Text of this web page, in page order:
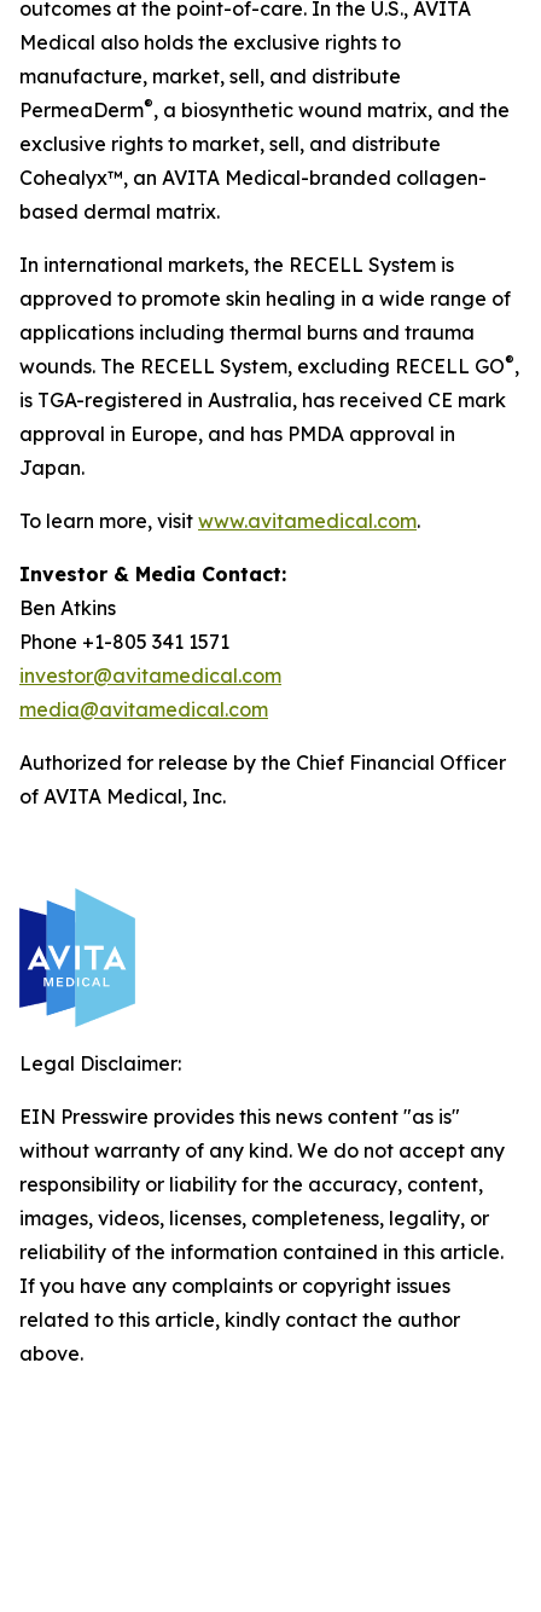
outcomes at the point-of-care. In the U.S., AVITA
Medical also holds the exclusive rights to
manufacture, market, sell, and distribute
PermeaDerm®, a biosynthetic wound matrix, and the
exclusive rights to market, sell, and distribute
Cohealyx™, an AVITA Medical-branded collagen-
based dermal matrix.
In international markets, the RECELL System is
approved to promote skin healing in a wide range of
applications including thermal burns and trauma
wounds. The RECELL System, excluding RECELL GO®,
is TGA-registered in Australia, has received CE mark
approval in Europe, and has PMDA approval in
Japan.
To learn more, visit www.avitamedical.com.
Investor & Media Contact:
Ben Atkins
Phone +1-805 341 1571
investor@avitamedical.com
media@avitamedical.com
Authorized for release by the Chief Financial Officer
of AVITA Medical, Inc.
Legal Disclaimer:
EIN Presswire provides this news content "as is"
without warranty of any kind. We do not accept any
responsibility or liability for the accuracy, content,
images, videos, licenses, completeness, legality, or
reliability of the information contained in this article.
If you have any complaints or copyright issues
related to this article, kindly contact the author
above.